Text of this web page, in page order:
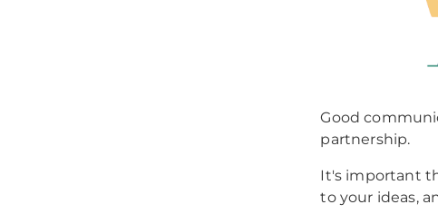
Good
partnership.
It's important
to your ideas,